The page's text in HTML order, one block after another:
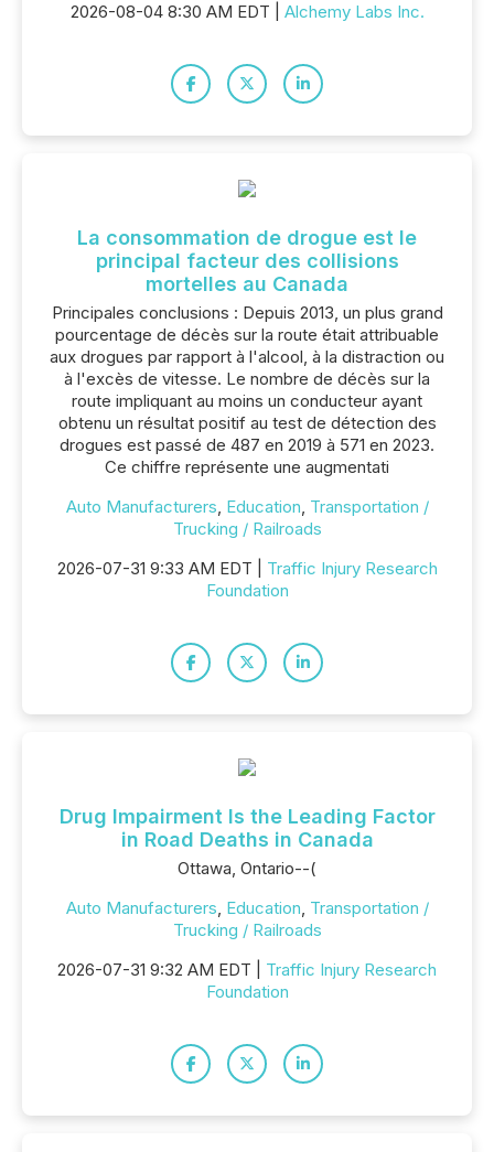
2026-08-04 8:30 AM EDT | Alchemy Labs Inc.
La consommation de drogue est le
principal facteur des collisions
mortelles au Canada
Principales conclusions : Depuis 2013, un plus grand
pourcentage de décès sur la route était attribuable
aux drogues par rapport à l'alcool, à la distraction ou
à l'excès de vitesse. Le nombre de décès sur la
route impliquant au moins un conducteur ayant
obtenu un résultat positif au test de détection des
drogues est passé de 487 en 2019 à 571 en 2023.
Ce chiffre représente une augmentati
Auto Manufacturers, Education, Transportation /
Trucking / Railroads
2026-07-31 9:33 AM EDT | Traffic Injury Research
Foundation
Drug Impairment Is the Leading Factor
in Road Deaths in Canada
Ottawa, Ontario--(
Auto Manufacturers, Education, Transportation /
Trucking / Railroads
2026-07-31 9:32 AM EDT | Traffic Injury Research
Foundation